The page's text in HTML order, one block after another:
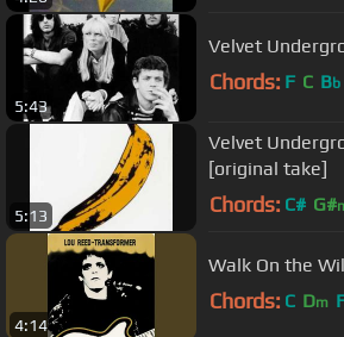
5:43
Velvet
Chords: F C Bb
5:13
Velvet
[original take]
Chords: C# G#
4:14
Walk On the
Chords: C Dm